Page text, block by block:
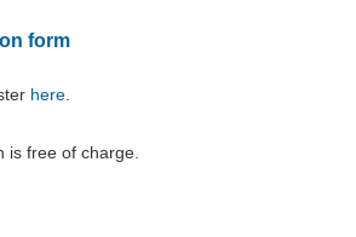
form
here
is free of charge.